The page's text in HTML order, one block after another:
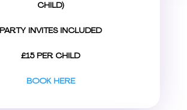
CHILD)
PARTY INVITES INCLUDED
£15 PER CHILD
BOOK HERE